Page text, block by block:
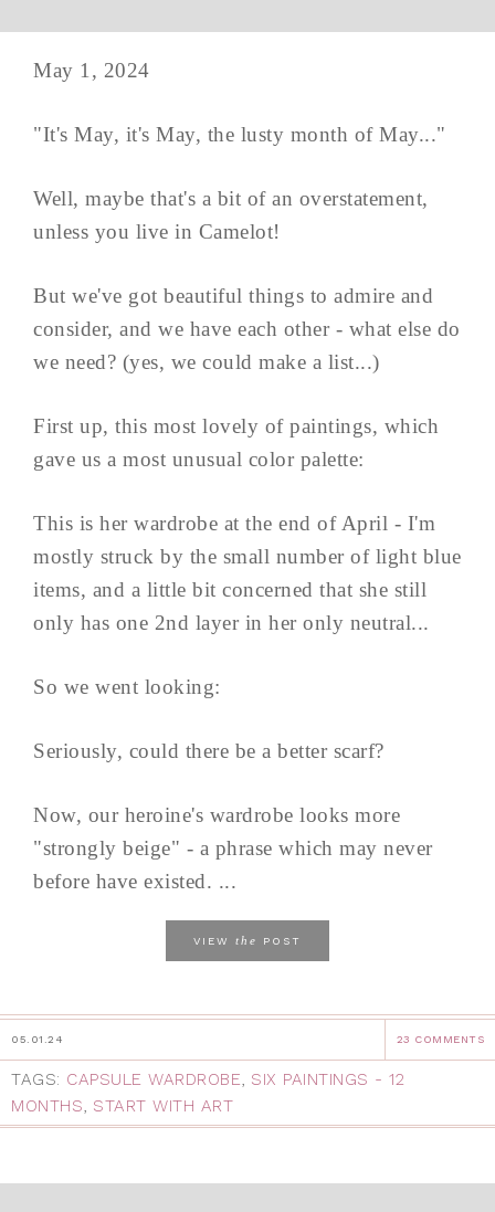
May 1, 2024
"It's May, it's May, the lusty month of May..."
Well, maybe that's a bit of an overstatement,
unless you live in Camelot!
But we've got beautiful things to admire and
consider, and we have each other - what else do
we need? (yes, we could make a list...)
First up, this most lovely of paintings, which
gave us a most unusual color palette:
This is her wardrobe at the end of April - I'm
mostly struck by the small number of light blue
items, and a little bit concerned that she still
only has one 2nd layer in her only neutral...
So we went looking:
Seriously, could there be a better scarf?
Now, our heroine's wardrobe looks more
"strongly beige" - a phrase which may never
before have existed. ...
VIEW the POST
05.01.24 23 COMMENTS
TAGS: CAPSULE WARDROBE, SIX PAINTINGS - 12
MONTHS, START WITH ART